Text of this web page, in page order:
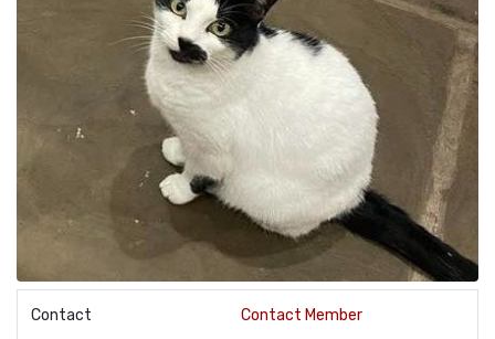
Contact Contact Member